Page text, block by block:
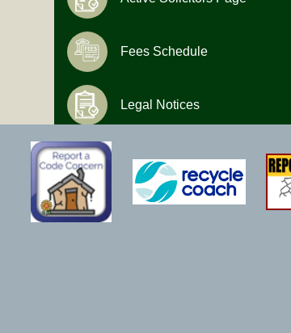
Fees Schedule
Legal Notices
Monday-Friday
9:00 AM to 4:30 PM